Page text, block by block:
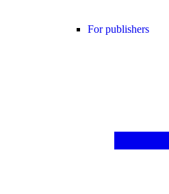
For publishers